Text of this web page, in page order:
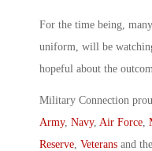
For the time being,
uniform, will be
hopeful about the
Military Connection
Army, Navy, Air Force
Reserve Veterans and